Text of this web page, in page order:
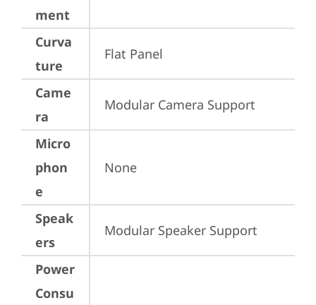
ment
Curva
ture
Flat Panel
Came
ra
Modular Camera Support
Micro
phon
e
None
Speak
ers
Modular Speaker Support
Power
Consu